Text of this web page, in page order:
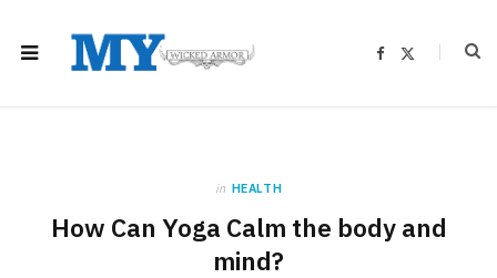
F
in HEALTH
How Can Yoga Calm the body and
mind?